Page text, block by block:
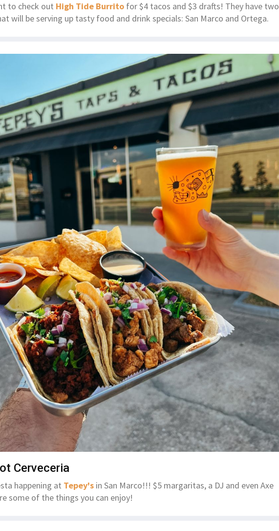
to check out High Tide Burrito for $4 tacos and $3 drafts! They have two
will be serving up tasty food and drink specials: San Marco and Ortega.
Cerveceria
happening at Tepey's in San Marco!!! $5 margaritas, a DJ and even Axe
some of the things you can enjoy!